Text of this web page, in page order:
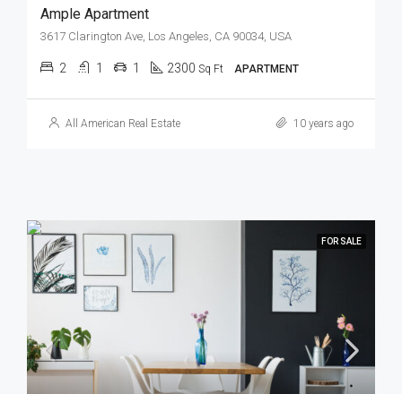
Ample Apartment
3617 Clarington Ave, Los Angeles, CA 90034, USA
2 1 1 2300 Sq Ft APARTMENT
All American Real Estate 10 years ago
FOR SALE